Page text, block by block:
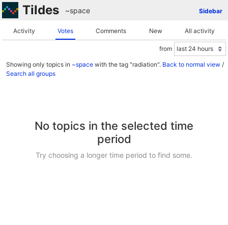
Tildes Sidebar
~space
Activity Votes Comments New All activity
from
Showing only topics in ~space with the tag "radiation". Back to normal view /
Search all groups
No topics in the selected time
period
Try choosing a longer time period to find some.